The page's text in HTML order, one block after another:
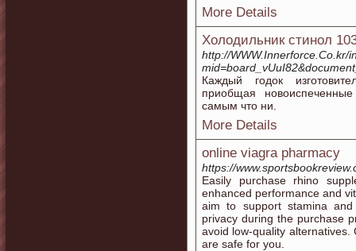
More Details
Холодильник стинол
http://WWW.Innerforce.Co.kr/
Каждый годок
приобщая
самым что ни.
More Details
online viagra pharmacy
https://
Easily purchase rhino
enhanced performance and
aim to support stamina
privacy during the purchase
avoid low-quality
are safe for you.